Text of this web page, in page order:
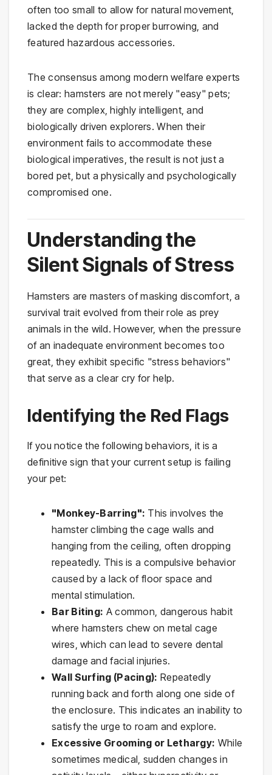
often too small to allow for natural movement,
lacked the depth for proper burrowing, and
featured hazardous accessories.
The consensus among modern welfare experts
is clear: hamsters are not merely "easy" pets;
they are complex, highly intelligent, and
biologically driven explorers. When their
environment fails to accommodate these
biological imperatives, the result is not just a
bored pet, but a physically and psychologically
compromised one.
Understanding the
Silent Signals of Stress
Hamsters are masters of masking discomfort, a
survival trait evolved from their role as prey
animals in the wild. However, when the pressure
of an inadequate environment becomes too
great, they exhibit specific "stress behaviors"
that serve as a clear cry for help.
Identifying the Red Flags
If you notice the following behaviors, it is a
definitive sign that your current setup is failing
your pet:
"Monkey-Barring": This involves the
hamster climbing the cage walls and
hanging from the ceiling, often dropping
repeatedly. This is a compulsive behavior
caused by a lack of floor space and
mental stimulation.
Bar Biting: A common, dangerous habit
where hamsters chew on metal cage
wires, which can lead to severe dental
damage and facial injuries.
Wall Surfing (Pacing): Repeatedly
running back and forth along one side of
the enclosure. This indicates an inability to
satisfy the urge to roam and explore.
Excessive Grooming or Lethargy: While
sometimes medical, sudden changes in